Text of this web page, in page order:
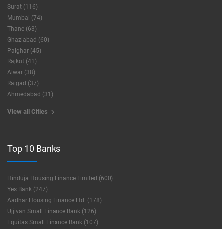
Surat (116)
Mumbai (74)
Thane (63)
Ghaziabad (60)
Palghar (45)
Rajkot (41)
Alwar (38)
Raigad (37)
Ahmedabad (31)
View all Cities
Top 10 Banks
Hinduja Housing Finance Limited (600)
Yes Bank (247)
Aadhar Housing Finance Ltd. (178)
Ujjivan Small Finance Bank (126)
Equitas Small Finance Bank (107)